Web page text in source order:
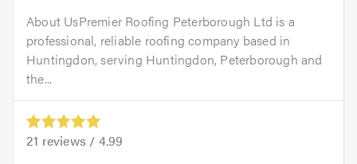
About UsPremier Roofing Peterborough Ltd is a
professional, reliable roofing company based in
Huntingdon, serving Huntingdon, Peterborough and
the...
21 reviews / 4.99